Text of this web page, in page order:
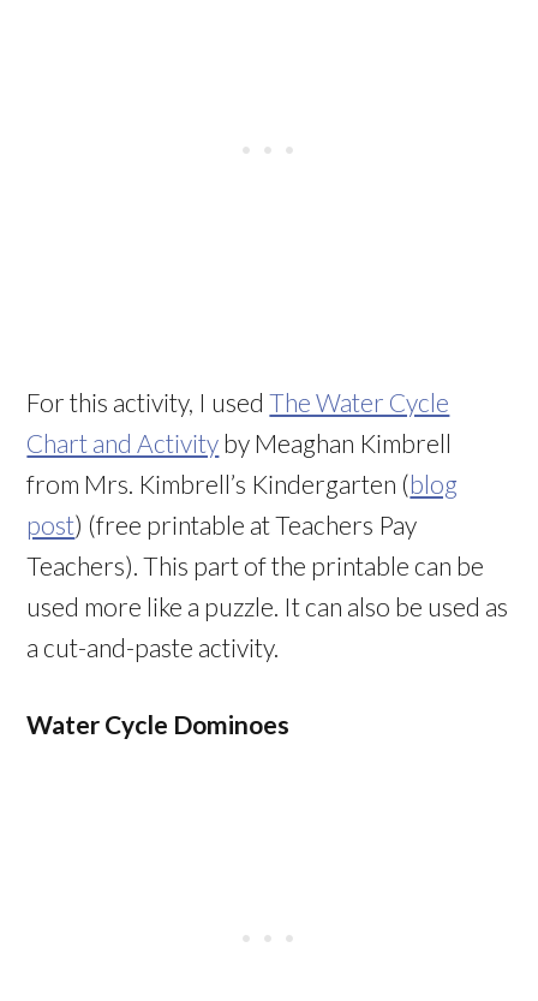
For this activity, I usedThe Water Cycle
Chart and Activity by Meaghan Kimbrell
from Mrs. Kimbrell’s Kindergarten (blog
post) (free printable at Teachers Pay
Teachers). This part of the printable can be
used more like a puzzle. It can also be used as
a cut-and-paste activity.
Water Cycle Dominoes